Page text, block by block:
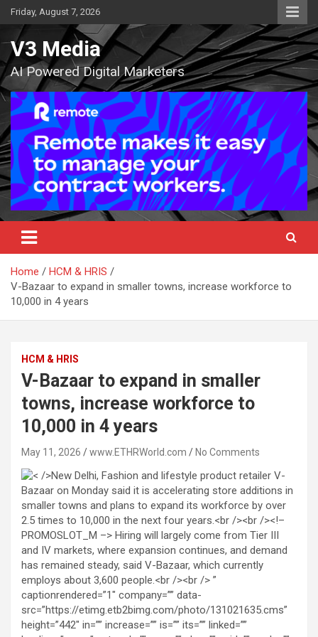
Skip
to
content
Friday, August 7, 2026
V3 Media
AI Powered Digital Marketers
Home
HCM & HRIS
V-Bazaar to expand in smaller towns, increase workforce to
10,000 in 4 years
HCM & HRIS
V-Bazaar to expand in smaller
towns, increase workforce to
10,000 in 4 years
May 11, 2026 www.ETHRWorld.com No Comments